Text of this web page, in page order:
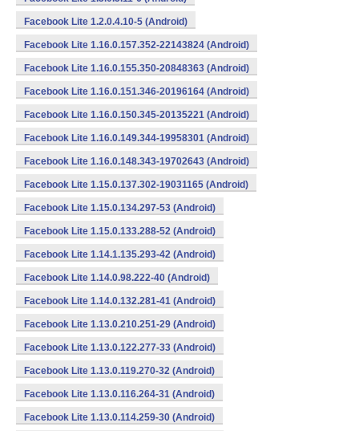
Facebook Lite 1.2.0.4.10-5 (Android)
Facebook Lite 1.16.0.157.352-22143824 (Android)
Facebook Lite 1.16.0.155.350-20848363 (Android)
Facebook Lite 1.16.0.151.346-20196164 (Android)
Facebook Lite 1.16.0.150.345-20135221 (Android)
Facebook Lite 1.16.0.149.344-19958301 (Android)
Facebook Lite 1.16.0.148.343-19702643 (Android)
Facebook Lite 1.15.0.137.302-19031165 (Android)
Facebook Lite 1.15.0.134.297-53 (Android)
Facebook Lite 1.15.0.133.288-52 (Android)
Facebook Lite 1.14.1.135.293-42 (Android)
Facebook Lite 1.14.0.98.222-40 (Android)
Facebook Lite 1.14.0.132.281-41 (Android)
Facebook Lite 1.13.0.210.251-29 (Android)
Facebook Lite 1.13.0.122.277-33 (Android)
Facebook Lite 1.13.0.119.270-32 (Android)
Facebook Lite 1.13.0.116.264-31 (Android)
Facebook Lite 1.13.0.114.259-30 (Android)